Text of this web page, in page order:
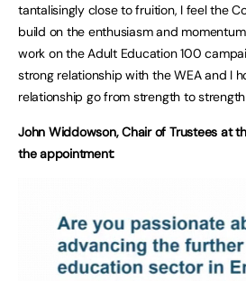
tantalisingly close to fruition, I feel the
build on the enthusiasm and
work on the Adult Education 100
strong relationship with the WEA and I
relationship go from strength to
John Widdowson, Chair of Trustees at
the appointment: